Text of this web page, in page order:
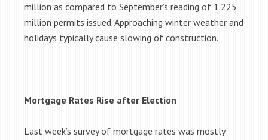
million as compared to September’s reading of 1.225
million permits issued. Approaching winter weather and
holidays typically cause slowing of construction.
Mortgage Rates Rise after Election
Last week’s survey of mortgage rates was mostly